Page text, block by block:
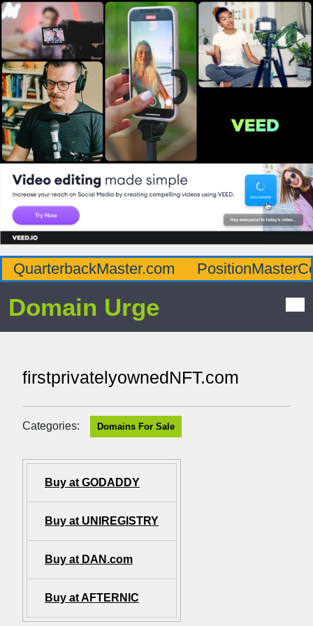
QuarterbackMaster.com
Domain Urge
firstprivatelyownedNFT.com
Categories: Domains For Sale
Buy at GODADDY
Buy at UNIREGISTRY
Buy at DAN.com
Buy at AFTERNIC